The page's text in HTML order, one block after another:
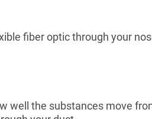
fiber optic through your
well the substances move